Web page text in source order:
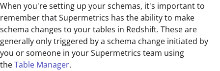
When you're setting up your schemas, it's important to
remember that Supermetrics has the ability to make
schema changes to your tables in Redshift. These are
generally only triggered by a schema change initiated by
you or someone in your Supermetrics team using
theTable Manager.